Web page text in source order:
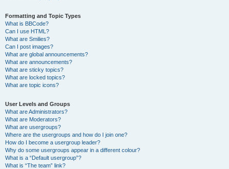
Formatting and Topic Types
What is BBCode?
Can I use HTML?
What are Smilies?
Can I post images?
What are global announcements?
What are announcements?
What are sticky topics?
What are locked topics?
What are topic icons?
User Levels and Groups
What are Administrators?
What are Moderators?
What are usergroups?
Where are the usergroups and how do I join one?
How do I become a usergroup leader?
Why do some usergroups appear in a different colour?
What is a “Default usergroup”?
What is “The team” link?